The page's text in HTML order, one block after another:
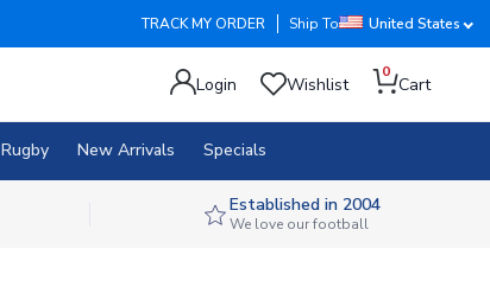
TRACK MY ORDER Ship To United States
Login Wishlist
0
Cart
Rugby New Arrivals Specials
Established in 2004
We love our football